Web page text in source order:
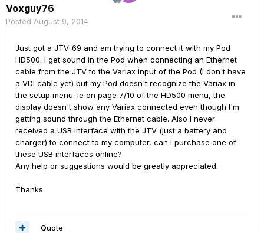
Voxguy76
Posted August 9, 2014
Just got a JTV-69 and am trying to connect it with my Pod
HD500. I get sound in the Pod when connecting an Ethernet
cable from the JTV to the Variax input of the Pod (I don't have
a VDI cable yet) but my Pod doesn't recognize the Variax in
the setup menu. ie on page 7/10 of the HD500 menu, the
display doesn't show any Variax connected even though I'm
getting sound through the Ethernet cable. Also I never
received a USB interface with the JTV (just a battery and
charger) to connect to my computer, can I purchase one of
these USB interfaces online?
Any help or suggestions would be greatly appreciated.
Thanks
Quote